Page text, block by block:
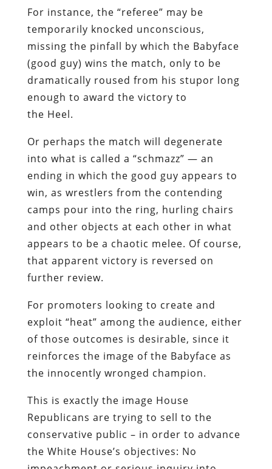
For instance, the “referee” may be
temporarily knocked unconscious,
missing the pinfall by which the Babyface
(good guy) wins the match, only to be
dramatically roused from his stupor long
enough to award the victory to
the Heel.
Or perhaps the match will degenerate
into what is called a “schmazz” — an
ending in which the good guy appears to
win, as wrestlers from the contending
camps pour into the ring, hurling chairs
and other objects at each other in what
appears to be a chaotic melee. Of course,
that apparent victory is reversed on
further review.
For promoters looking to create and
exploit “heat” among the audience, either
of those outcomes is desirable, since it
reinforces the image of the Babyface as
the innocently wronged champion.
This is exactly the image House
Republicans are trying to sell to the
conservative public – in order to advance
the White House’s objectives: No